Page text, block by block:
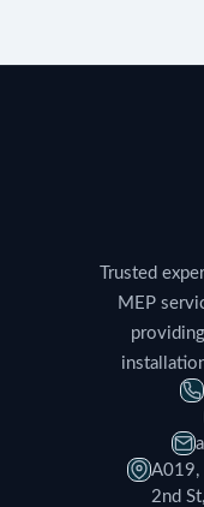
Trusted
MEP
A019,
2nd